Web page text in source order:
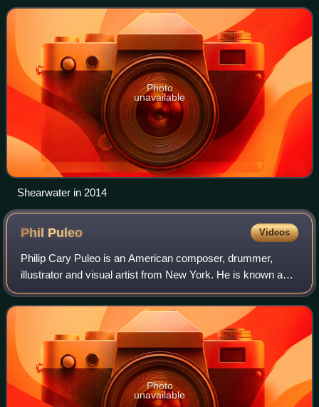
for its imagery based in n
Photo
unavailable
Shearwater in 2014
Phil Puleo Videos
Philip Cary Puleo is an American composer, drummer,
illustrator and visual artist from New York. He is known as a
founding member of the band Cop Shoot Cop in the 1990s,
and for his current involvemen
Photo
unavailable